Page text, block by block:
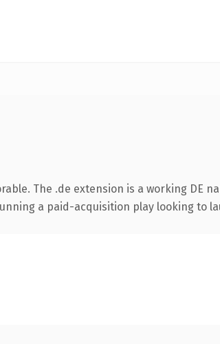
The .de extension is a working DE
a paid-acquisition play looking to